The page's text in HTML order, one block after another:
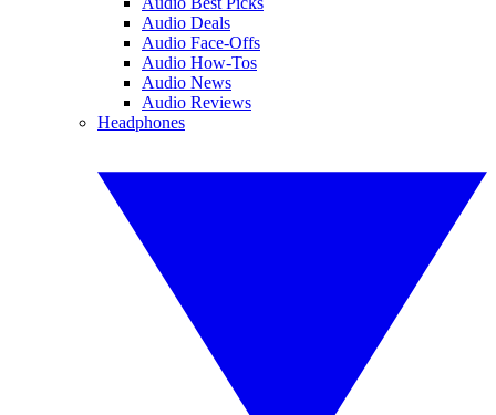
Audio Deals
Audio Face-Offs
Audio How-Tos
Audio News
Audio Reviews
Headphones